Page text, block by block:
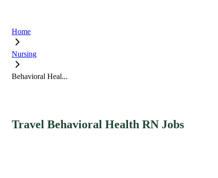
Home
Nursing
Behavioral Heal...
Travel Behavioral Health RN Jobs